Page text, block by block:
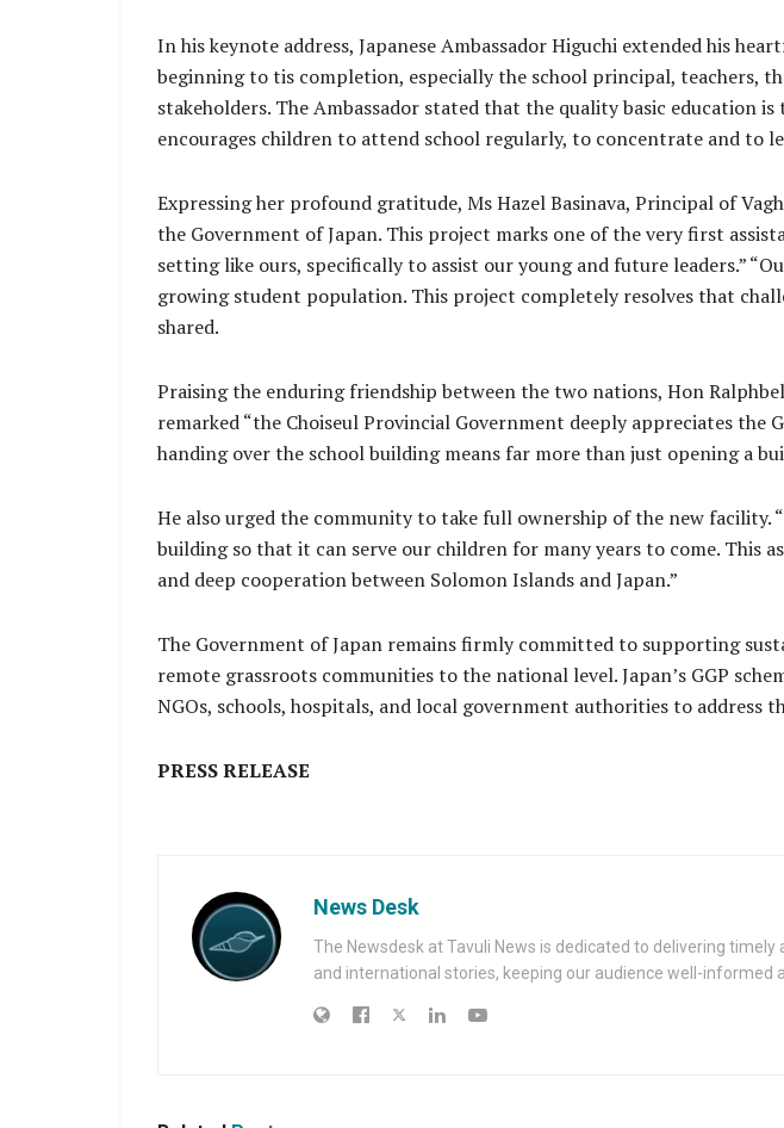
In his keynote address, Japanese Ambassador Higuchi extended his
beginning to tis completion, especially the school principal, teachers,
stakeholders. The Ambassador stated that the quality basic education
encourages children to attend school regularly, to concentrate and to
Expressing her profound gratitude, Ms Hazel Basinava, Principal of
the Government of Japan. This project marks one of the very first
setting like ours, specifically to assist our young and future leaders.”
growing student population. This project completely resolves that
shared.
Praising the enduring friendship between the two nations, Hon
remarked “the Choiseul Provincial Government deeply appreciates
handing over the school building means far more than just opening a
He also urged the community to take full ownership of the new
building so that it can serve our children for many years to come.
and deep cooperation between Solomon Islands and Japan.”
The Government of Japan remains firmly committed to supporting
remote grassroots communities to the national level. Japan’s GGP
NGOs, schools, hospitals, and local government authorities to address
PRESS RELEASE
News Desk
The Newsdesk at Tavuli News is dedicated to delivering
and international stories, keeping our audience well-informed